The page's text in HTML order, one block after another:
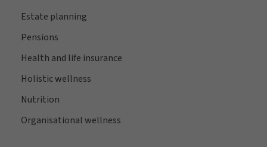
Estate planning
Pensions
Health and life insurance
Holistic wellness
Nutrition
Organisational wellness